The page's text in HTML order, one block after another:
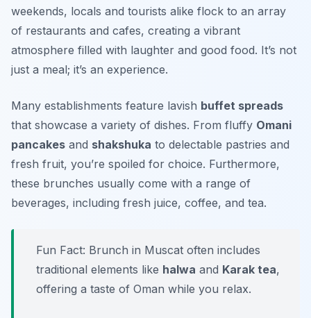
weekends, locals and tourists alike flock to an array
of restaurants and cafes, creating a vibrant
atmosphere filled with laughter and good food. It’s not
just a meal; it’s an experience.
Many establishments feature lavish buffet spreads
that showcase a variety of dishes. From fluffy Omani
pancakes and shakshuka to delectable pastries and
fresh fruit, you’re spoiled for choice. Furthermore,
these brunches usually come with a range of
beverages, including fresh juice, coffee, and tea.
Fun Fact: Brunch in Muscat often includes
traditional elements like halwa and Karak tea,
offering a taste of Oman while you relax.